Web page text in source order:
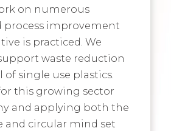
on numerous
process improvement
is practiced. We
waste reduction
of single use plastics.
this growing sector
and applying both the
and circular mind set